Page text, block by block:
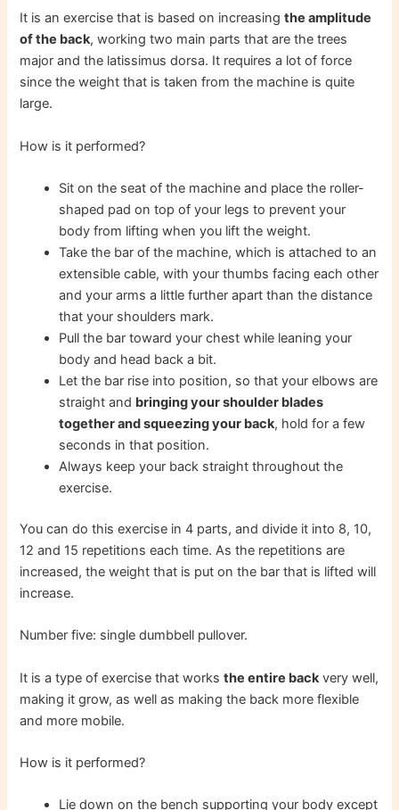
It is an exercise that is based on increasingthe amplitude
of the back, working two main parts that are the trees
major and the latissimus dorsa. It requires a lot of force
since the weight that is taken from the machine is quite
large.
How is it performed?
Sit on the seat of the machine and place the roller-
shaped pad on top of your legs to prevent your
body from lifting when you lift the weight.
Take the bar of the machine, which is attached to an
extensible cable, with your thumbs facing each other
and your arms a little further apart than the distance
that your shoulders mark.
Pull the bar toward your chest while leaning your
body and head back a bit.
Let the bar rise into position, so that your elbows are
straight and bringing your shoulder blades
together and squeezing your back, hold for a few
seconds in that position.
Always keep your back straight throughout the
exercise.
You can do this exercise in 4 parts, and divide it into 8, 10,
12 and 15 repetitions each time. As the repetitions are
increased, the weight that is put on the bar that is lifted will
increase.
Number five: single dumbbell pullover.
It is a type of exercise that worksthe entire backvery well,
making it grow, as well as making the back more flexible
and more mobile.
How is it performed?
Lie down on the bench supporting your body except